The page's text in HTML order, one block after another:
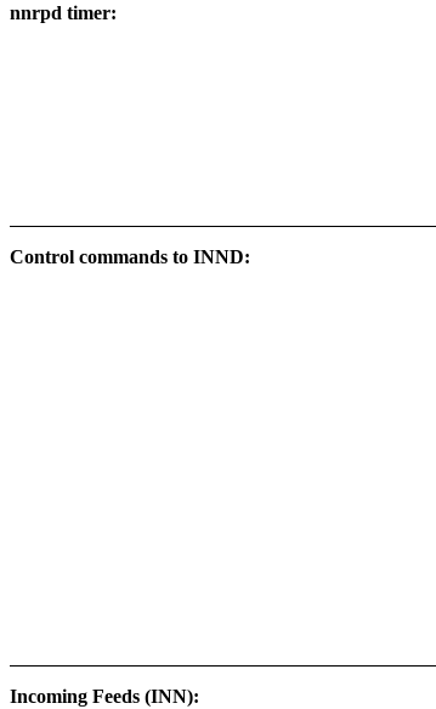
nnrpd timer:
Control commands to INND:
Incoming Feeds (INN):